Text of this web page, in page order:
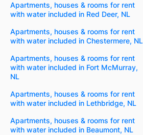
Apartments, houses & rooms for rent
with water included in Red Deer, NL
Apartments, houses & rooms for rent
with water included in Chestermere, NL
Apartments, houses & rooms for rent
with water included in Fort McMurray,
NL
Apartments, houses & rooms for rent
with water included in Lethbridge, NL
Apartments, houses & rooms for rent
with water included in Beaumont, NL